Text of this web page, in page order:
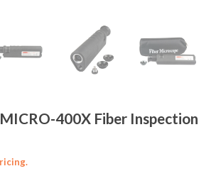
400X Fiber Inspection